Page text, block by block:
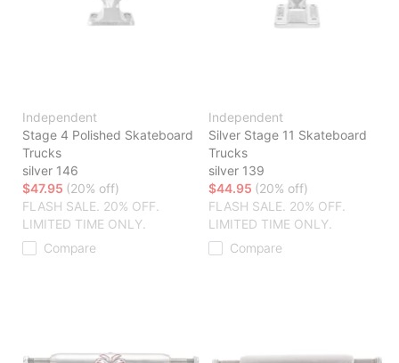
Independent
Stage 4 Polished Skateboard
Trucks
silver 146
$47.95 (20% off)
FLASH SALE. 20% OFF.
LIMITED TIME ONLY.
Compare
Independent
Silver Stage 11 Skateboard
Trucks
silver 139
$44.95 (20% off)
FLASH SALE. 20% OFF.
LIMITED TIME ONLY.
Compare